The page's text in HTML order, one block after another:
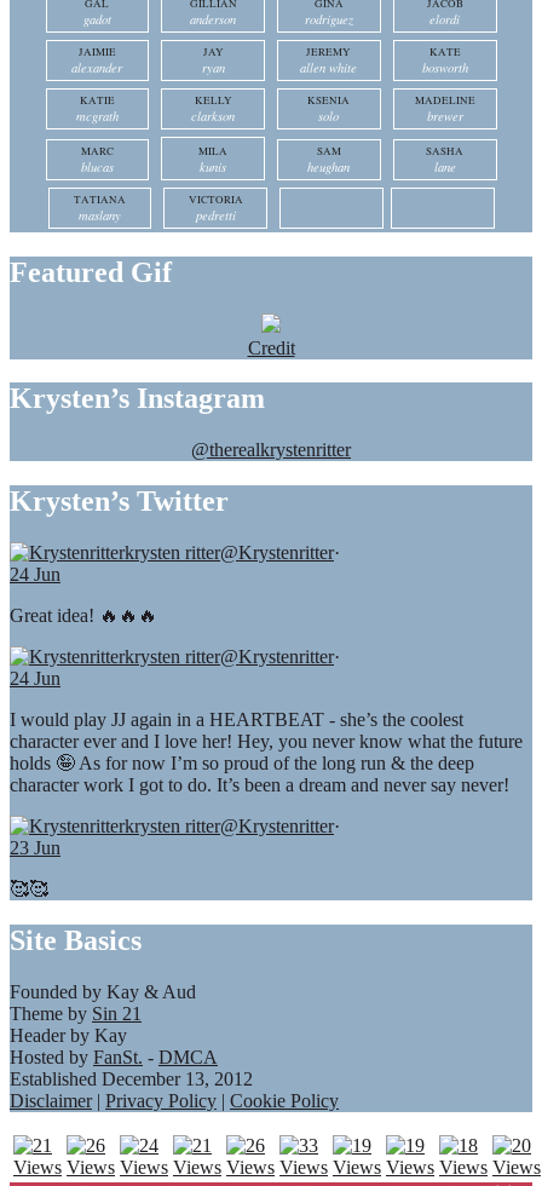
GAL
gadot
GILLIAN
anderson
GINA
rodriguez
JACOB
elordi
JAIMIE
alexander
JAY
ryan
JEREMY
allen white
KATE
bosworth
KATIE
mcgrath
KELLY
clarkson
KSENIA
solo
MADELINE
brewer
MARC
blucas
MILA
kunis
SAM
heughan
SASHA
lane
TATIANA
maslany
VICTORIA
pedretti
Featured Gif
Credit
Krysten’s Instagram
@therealkrystenritter
Krysten’s Twitter
krysten ritter@Krystenritter·
24 Jun
Great idea! 🔥🔥🔥
krysten ritter@Krystenritter·
24 Jun
I would play JJ again in a HEARTBEAT - she’s the coolest
character ever and I love her! Hey, you never know what the future
holds 🤪 As for now I’m so proud of the long run & the deep
character work I got to do. It’s been a dream and never say never!
krysten ritter@Krystenritter·
23 Jun
🥰🥰
Site Basics
Founded by Kay & Aud
Theme by Sin 21
Header by Kay
Hosted by FanSt. - DMCA
Established December 13, 2012
Disclaimer| Privacy Policy | Cookie Policy